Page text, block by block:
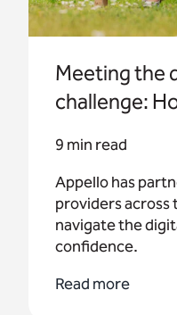
Meeting the
challenge:
9 min read
Appello has
providers across
navigate the
confidence.
Read more